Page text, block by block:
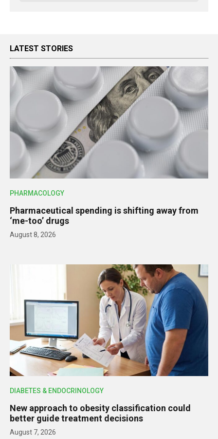
LATEST STORIES
PHARMACOLOGY
Pharmaceutical spending is shifting away from
‘me-too’ drugs
August 8, 2026
DIABETES & ENDOCRINOLOGY
New approach to obesity classification could
better guide treatment decisions
August 7, 2026